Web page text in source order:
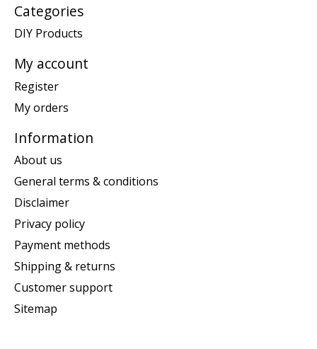
Categories
DIY Products
My account
Register
My orders
Information
About us
General terms & conditions
Disclaimer
Privacy policy
Payment methods
Shipping & returns
Customer support
Sitemap